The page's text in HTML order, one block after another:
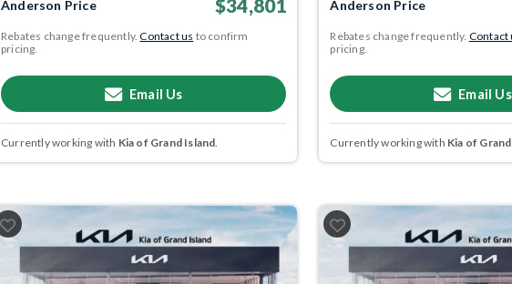
Anderson Price $34,801
Rebates change frequently.Contact us to confirm
pricing.
Email Us
Currently working with Kia of Grand Island.
Anderson Price
Rebates change frequently. Contact
pricing.
Email Us
Currently working with Kia of